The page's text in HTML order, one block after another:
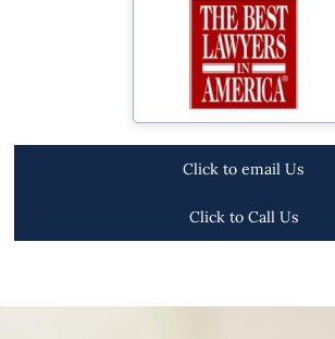
Click to email Us
Click to Call Us